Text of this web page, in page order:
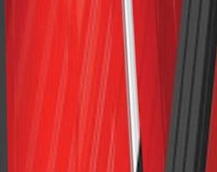
F-150 2015-2023 Cross Bars